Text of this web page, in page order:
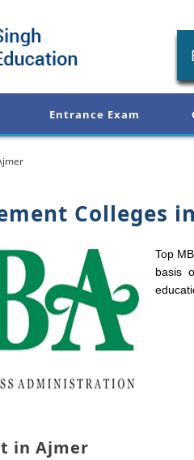
Entrance Exam
Colleges
Top
basis
in Ajmer